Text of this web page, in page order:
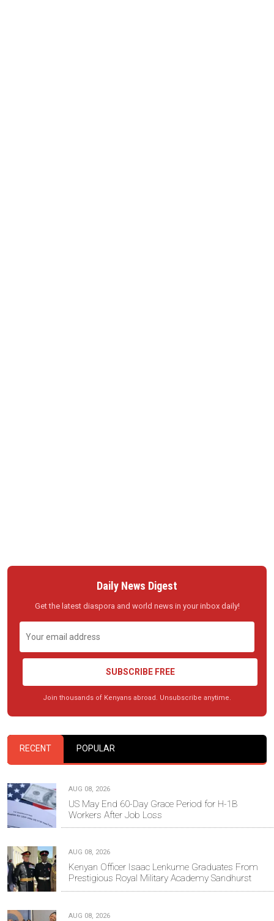
Daily News Digest
Get the latest diaspora and world news in your inbox daily!
SUBSCRIBE FREE
Join thousands of Kenyans abroad. Unsubscribe anytime.
RECENT POPULAR
AUG 08, 2026
US May End 60-Day Grace Period for H-1B
Workers After Job Loss
AUG 08, 2026
Kenyan Officer Isaac Lenkume Graduates From
Prestigious Royal Military Academy Sandhurst
AUG 08, 2026